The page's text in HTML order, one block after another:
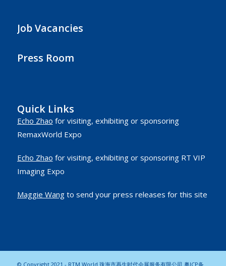
Job Vacancies
Press Room
Quick Links
Echo Zhao for visiting, exhibiting or sponsoring
RemaxWorld Expo
Echo Zhao for visiting, exhibiting or sponsoring RT VIP
Imaging Expo
Maggie Wangto send your press releases for this site
© Copyright 2021 - RTM World 珠海市再生时代会展服务有限公司 粤ICP备